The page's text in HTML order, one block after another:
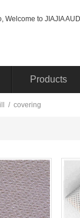
Welcome to JIAJIA
Products
/ covering